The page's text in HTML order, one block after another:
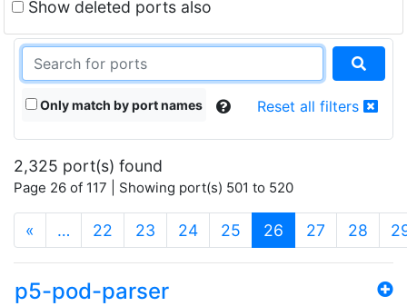
Show deleted ports also
Only match by port names Reset all filters
2,325 port(s) found
Page 26 of 117 | Showing port(s) 501 to 520
« … 22 23 24 25 26 (current)
27 28
p5-pod-parser